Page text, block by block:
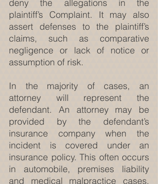
deny the allegations in the
plaintiff’s Complaint. It may also
assert defenses to the plaintiff’s
claims, such as comparative
negligence or lack of notice or
assumption of risk.
In the majority of cases, an
attorney will represent the
defendant. An attorney may be
provided by the defendant’s
insurance company when the
incident is covered under an
insurance policy. This often occurs
in automobile, premises liability
and medical malpractice cases.